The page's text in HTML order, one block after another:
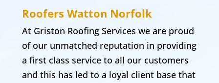
Roofers Watton Norfolk
At Griston Roofing Services we are proud
of our unmatched reputation in providing
a first class service to all our customers
and this has led to a loyal client base that